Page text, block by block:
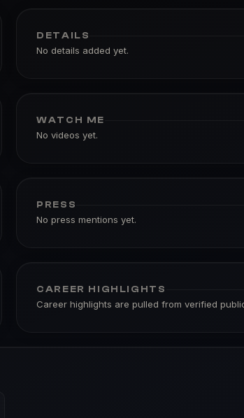
DETAILS
No details added yet.
WATCH ME
No videos yet.
PRESS
No press mentions yet.
CAREER HIGHLIGHTS
Career highlights are pulled from verified